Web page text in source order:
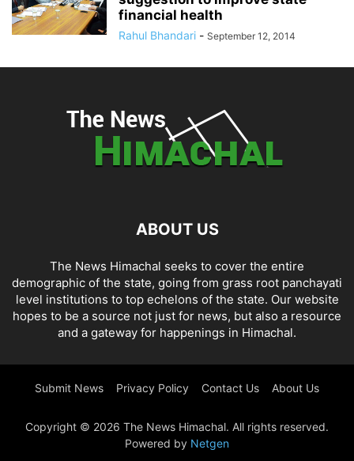
financial health
Rahul Bhandari - September 12, 2014
ABOUT US
The News Himachal seeks to cover the entire
demographic of the state, going from grass root panchayati
level institutions to top echelons of the state. Our website
hopes to be a source not just for news, but also a resource
and a gateway for happenings in Himachal.
Submit News Privacy Policy Contact Us About Us
Copyright © 2026 The News Himachal. All rights reserved.
Powered by Netgen